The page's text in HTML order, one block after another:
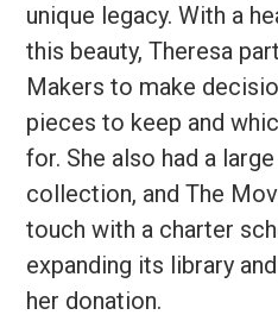
unique legacy. With a
this beauty, Theresa
Makers to make
pieces to keep and
for. She also had a
collection, and The
touch with a charter
expanding its library
her donation.